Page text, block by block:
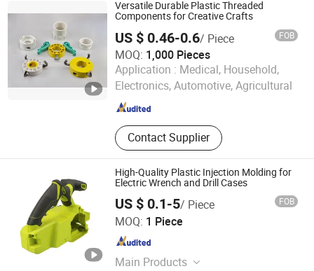
Versatile Durable Plastic Threaded
Components for Creative Crafts
US $ 0.46-0.6/ Piece FOB
MOQ: 1,000 Pieces
Application : Medical, Household,
Electronics, Automotive, Agricultural
Contact Supplier
Ningbo EZ Machinery Co., Ltd.
Zhejiang , China Since 2016
High-Quality Plastic Injection Molding for
Electric Wrench and Drill Cases
US $ 0.1-5/ Piece FOB
MOQ: 1 Piece
Main Products
Xiamen Papler Technology Co., Ltd.
Fujian , China Since 2022